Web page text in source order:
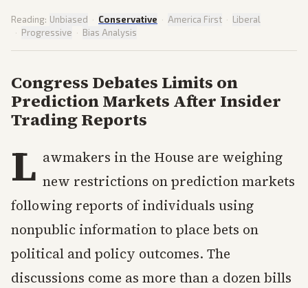
Reading: Unbiased · Conservative · America First · Liberal
· Progressive · Bias Analysis
Congress Debates Limits on
Prediction Markets After Insider
Trading Reports
L awmakers in the House are weighing
new restrictions on prediction markets
following reports of individuals using
nonpublic information to place bets on
political and policy outcomes. The
discussions come as more than a dozen bills